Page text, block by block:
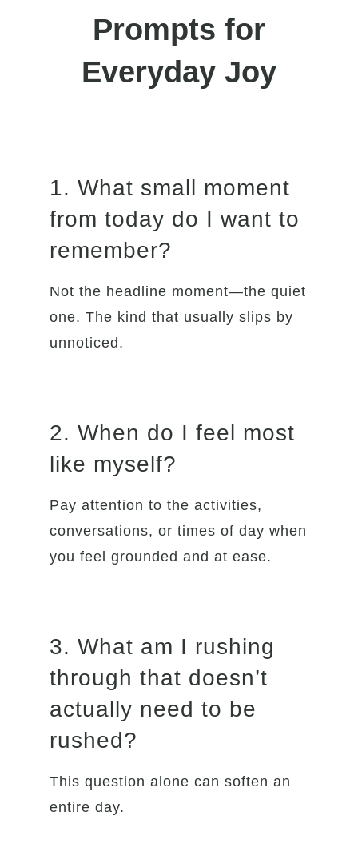
Prompts for
Everyday Joy
1. What small moment
from today do I want to
remember?
Not the headline moment—the quiet
one. The kind that usually slips by
unnoticed.
2. When do I feel most
like myself?
Pay attention to the activities,
conversations, or times of day when
you feel grounded and at ease.
3. What am I rushing
through that doesn’t
actually need to be
rushed?
This question alone can soften an
entire day.